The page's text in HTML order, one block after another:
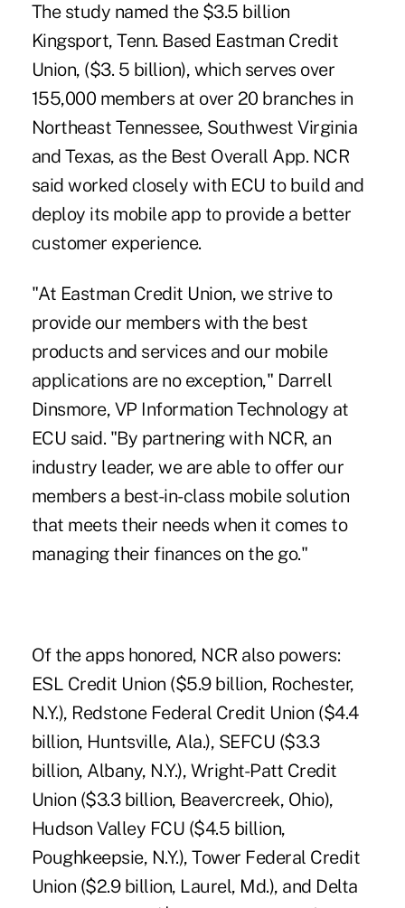
The study named the $3.5 billion
Kingsport, Tenn. Based Eastman Credit
Union, ($3. 5 billion), which serves over
155,000 members at over 20 branches in
Northeast Tennessee, Southwest Virginia
and Texas, as the Best Overall App. NCR
said worked closely with ECU to build and
deploy its mobile app to provide a better
customer experience.
"At Eastman Credit Union, we strive to
provide our members with the best
products and services and our mobile
applications are no exception," Darrell
Dinsmore, VP Information Technology at
ECU said. "By partnering with NCR, an
industry leader, we are able to offer our
members a best-in-class mobile solution
that meets their needs when it comes to
managing their finances on the go."
Of the apps honored, NCR also powers:
ESL Credit Union ($5.9 billion, Rochester,
N.Y.), Redstone Federal Credit Union ($4.4
billion, Huntsville, Ala.), SEFCU ($3.3
billion, Albany, N.Y.), Wright-Patt Credit
Union ($3.3 billion, Beavercreek, Ohio),
Hudson Valley FCU ($4.5 billion,
Poughkeepsie, N.Y.),Tower Federal Credit
Union ($2.9 billion, Laurel, Md.), and Delta